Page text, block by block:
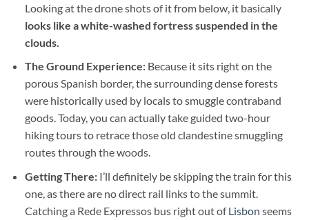
Looking at the drone shots of it from below, it basically
looks like a white-washed fortress suspended in the
clouds.
The Ground Experience:Because it sits right on the
porous Spanish border, the surrounding dense forests
were historically used by locals to smuggle contraband
goods. Today, you can actually take guided two-hour
hiking tours to retrace those old clandestine smuggling
routes through the woods.
Getting There:I’ll definitely be skipping the train for this
one, as there are no direct rail links to the summit.
Catching a Rede Expressos bus right out ofLisbon seems